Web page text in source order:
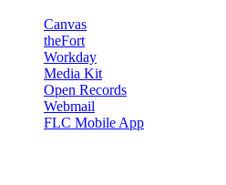
Canvas
theFort
Workday
Media Kit
Open Records
Webmail
FLC Mobile App